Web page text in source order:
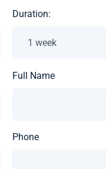
Duration:
Full Name
Phone